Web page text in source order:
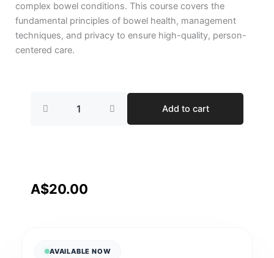
complex bowel conditions. This course covers the
fundamental principles of bowel health, management
techniques, and privacy to ensure high-quality, person-
centered care.
Bowel
Add to cart
A$20.00
AVAILABLE NOW